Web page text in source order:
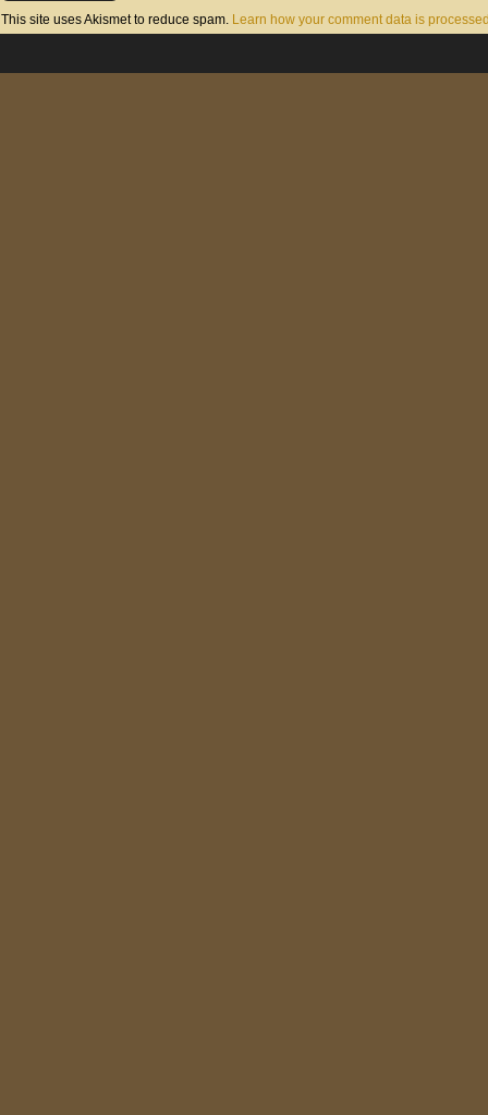
This site uses Akismet to reduce spam. Learn how your comment data is